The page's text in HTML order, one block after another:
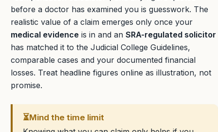
before a doctor has examined you is guesswork. The
realistic value of a claim emerges only once your
medical evidence is in and an SRA-regulated solicitor
has matched it to the Judicial College Guidelines,
comparable cases and your documented financial
losses. Treat headline figures online as illustration, not
promise.
⏳Mind the time limit